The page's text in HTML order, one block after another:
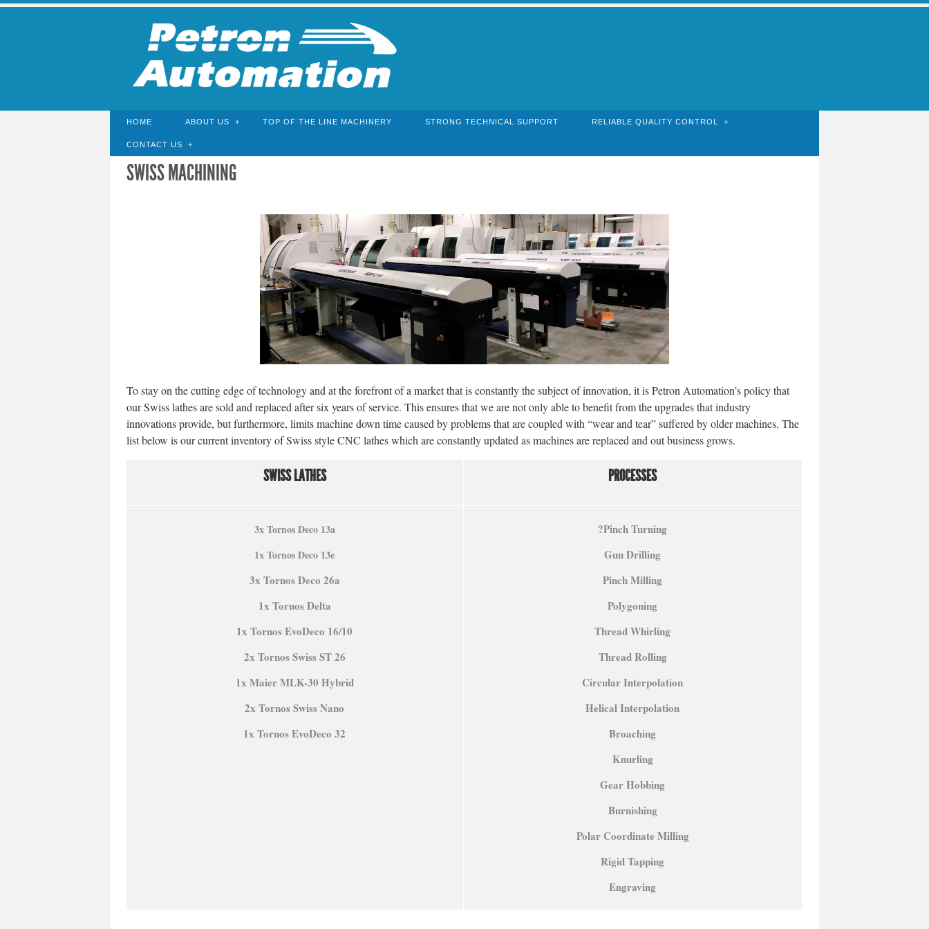
HOME ABOUT US TOP OF THE LINE MACHINERY STRONG TECHNICAL SUPPORT RELIABLE QUALITY CONTROL
CONTACT US
SWISS MACHINING
To stay on the cutting edge of technology and at the forefront of a market that is constantly the subject of innovation, it is Petron Automation’s policy that
our Swiss lathes are sold and replaced after six years of service. This ensures that we are not only able to benefit from the upgrades that industry
innovations provide, but furthermore, limits machine down time caused by problems that are coupled with “wear and tear” suffered by older machines. The
list below is our current inventory of Swiss style CNC lathes which are constantly updated as machines are replaced and out business grows.
SWISS LATHES PROCESSES
3x Tornos Deco 13a
1x Tornos Deco 13e
3x Tornos Deco 26a
1x Tornos Delta
1x Tornos EvoDeco 16/10
2x Tornos Swiss ST 26
1x Maier MLK-30 Hybrid
2x Tornos Swiss Nano
1x Tornos EvoDeco 32
?Pinch Turning
Gun Drilling
Pinch Milling
Polygoning
Thread Whirling
Thread Rolling
Circular Interpolation
Helical Interpolation
Broaching
Knurling
Gear Hobbing
Burnishing
Polar Coordinate Milling
Rigid Tapping
Engraving